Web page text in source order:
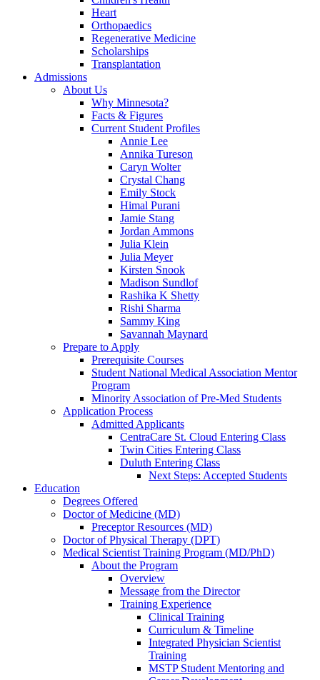
Heart
Orthopaedics
Regenerative Medicine
Scholarships
Transplantation
Admissions
About Us
Why Minnesota?
Facts & Figures
Current Student Profiles
Annie Lee
Annika Tureson
Caryn Wolter
Crystal Chang
Emily Stock
Himal Purani
Jamie Stang
Jordan Ammons
Julia Klein
Julia Meyer
Kirsten Snook
Madison Sundlof
Rashika K Shetty
Rishi Sharma
Sammy King
Savannah Maynard
Prepare to Apply
Prerequisite Courses
Student National Medical Association Mentor
Program
Minority Association of Pre-Med Students
Application Process
Admitted Applicants
CentraCare St. Cloud Entering Class
Twin Cities Entering Class
Duluth Entering Class
Next Steps: Accepted Students
Education
Degrees Offered
Doctor of Medicine (MD)
Preceptor Resources (MD)
Doctor of Physical Therapy (DPT)
Medical Scientist Training Program (MD/PhD)
About the Program
Overview
Message from the Director
Training Experience
Clinical Training
Curriculum & Timeline
Integrated Physician Scientist
Training
MSTP Student Mentoring and